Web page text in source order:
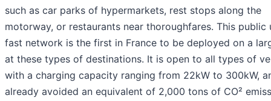
such as car parks of hypermarkets, rest stops along the
motorway, or restaurants near thoroughfares. This public
fast network is the first in France to be deployed on a
at these types of destinations. It is open to all types of
with a charging capacity ranging from 22kW to 300kW,
already avoided an equivalent of 2,000 tons of CO²